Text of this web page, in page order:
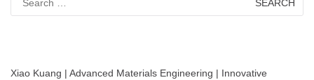
for:
Xiao Kuang | Advanced Materials Engineering | Innovative